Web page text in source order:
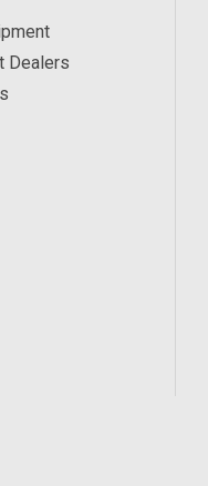
Dealers